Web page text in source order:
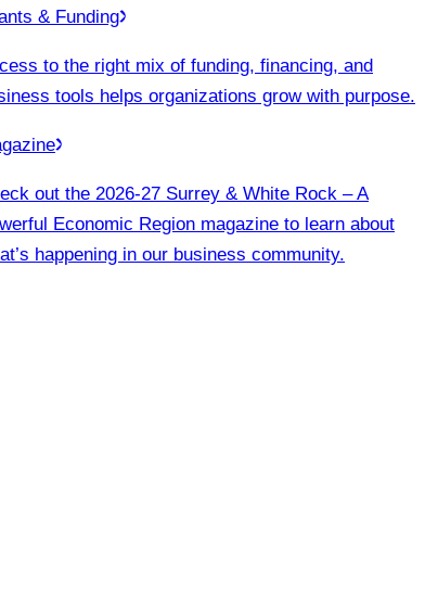
& Funding
to the right mix of funding, financing, and
tools helps organizations grow with purpose.
out the 2026-27 Surrey & White Rock – A
Economic Region magazine to learn about
happening in our business community.